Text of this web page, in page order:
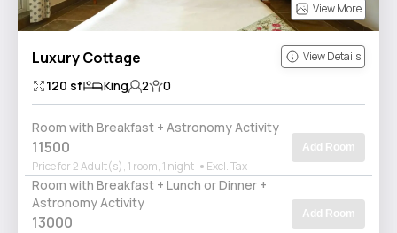
View More
Luxury Cottage View Details
120 sf King 2 0
Room with Breakfast + Astronomy Activity
11500
Price for 2 Adult(s), 1 room, 1 night Excl. Tax
Add Room
Room with Breakfast + Lunch or Dinner +
Astronomy Activity
13000 Add Room